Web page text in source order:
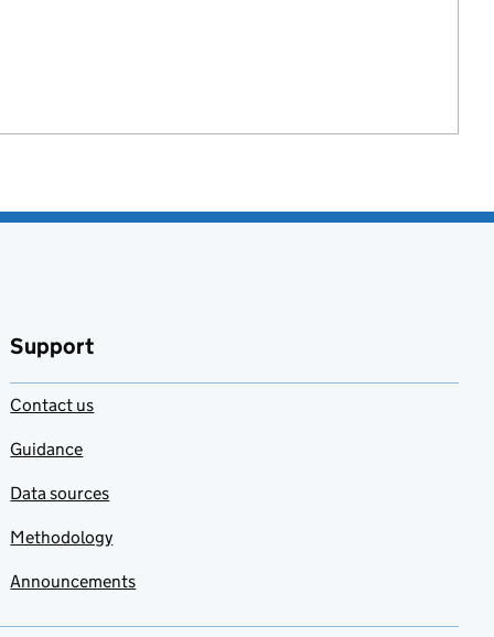
Support
Contact us
Guidance
Data sources
Methodology
Announcements